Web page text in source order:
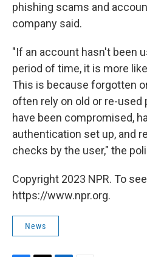
phishing scams and
company said.
"If an account hasn't been
period of time, it is more
This is because forgotten
often rely on old or re-
have been compromised,
authentication set up, and
checks by the user," the
Copyright 2023 NPR. To
https://www.npr.org.
News